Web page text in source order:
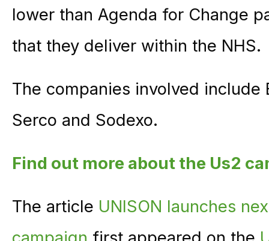
lower than Agenda for Change
that they deliver within the NHS.
The companies involved include
Serco and Sodexo.
Find out more about the Us2
The article UNISON launches